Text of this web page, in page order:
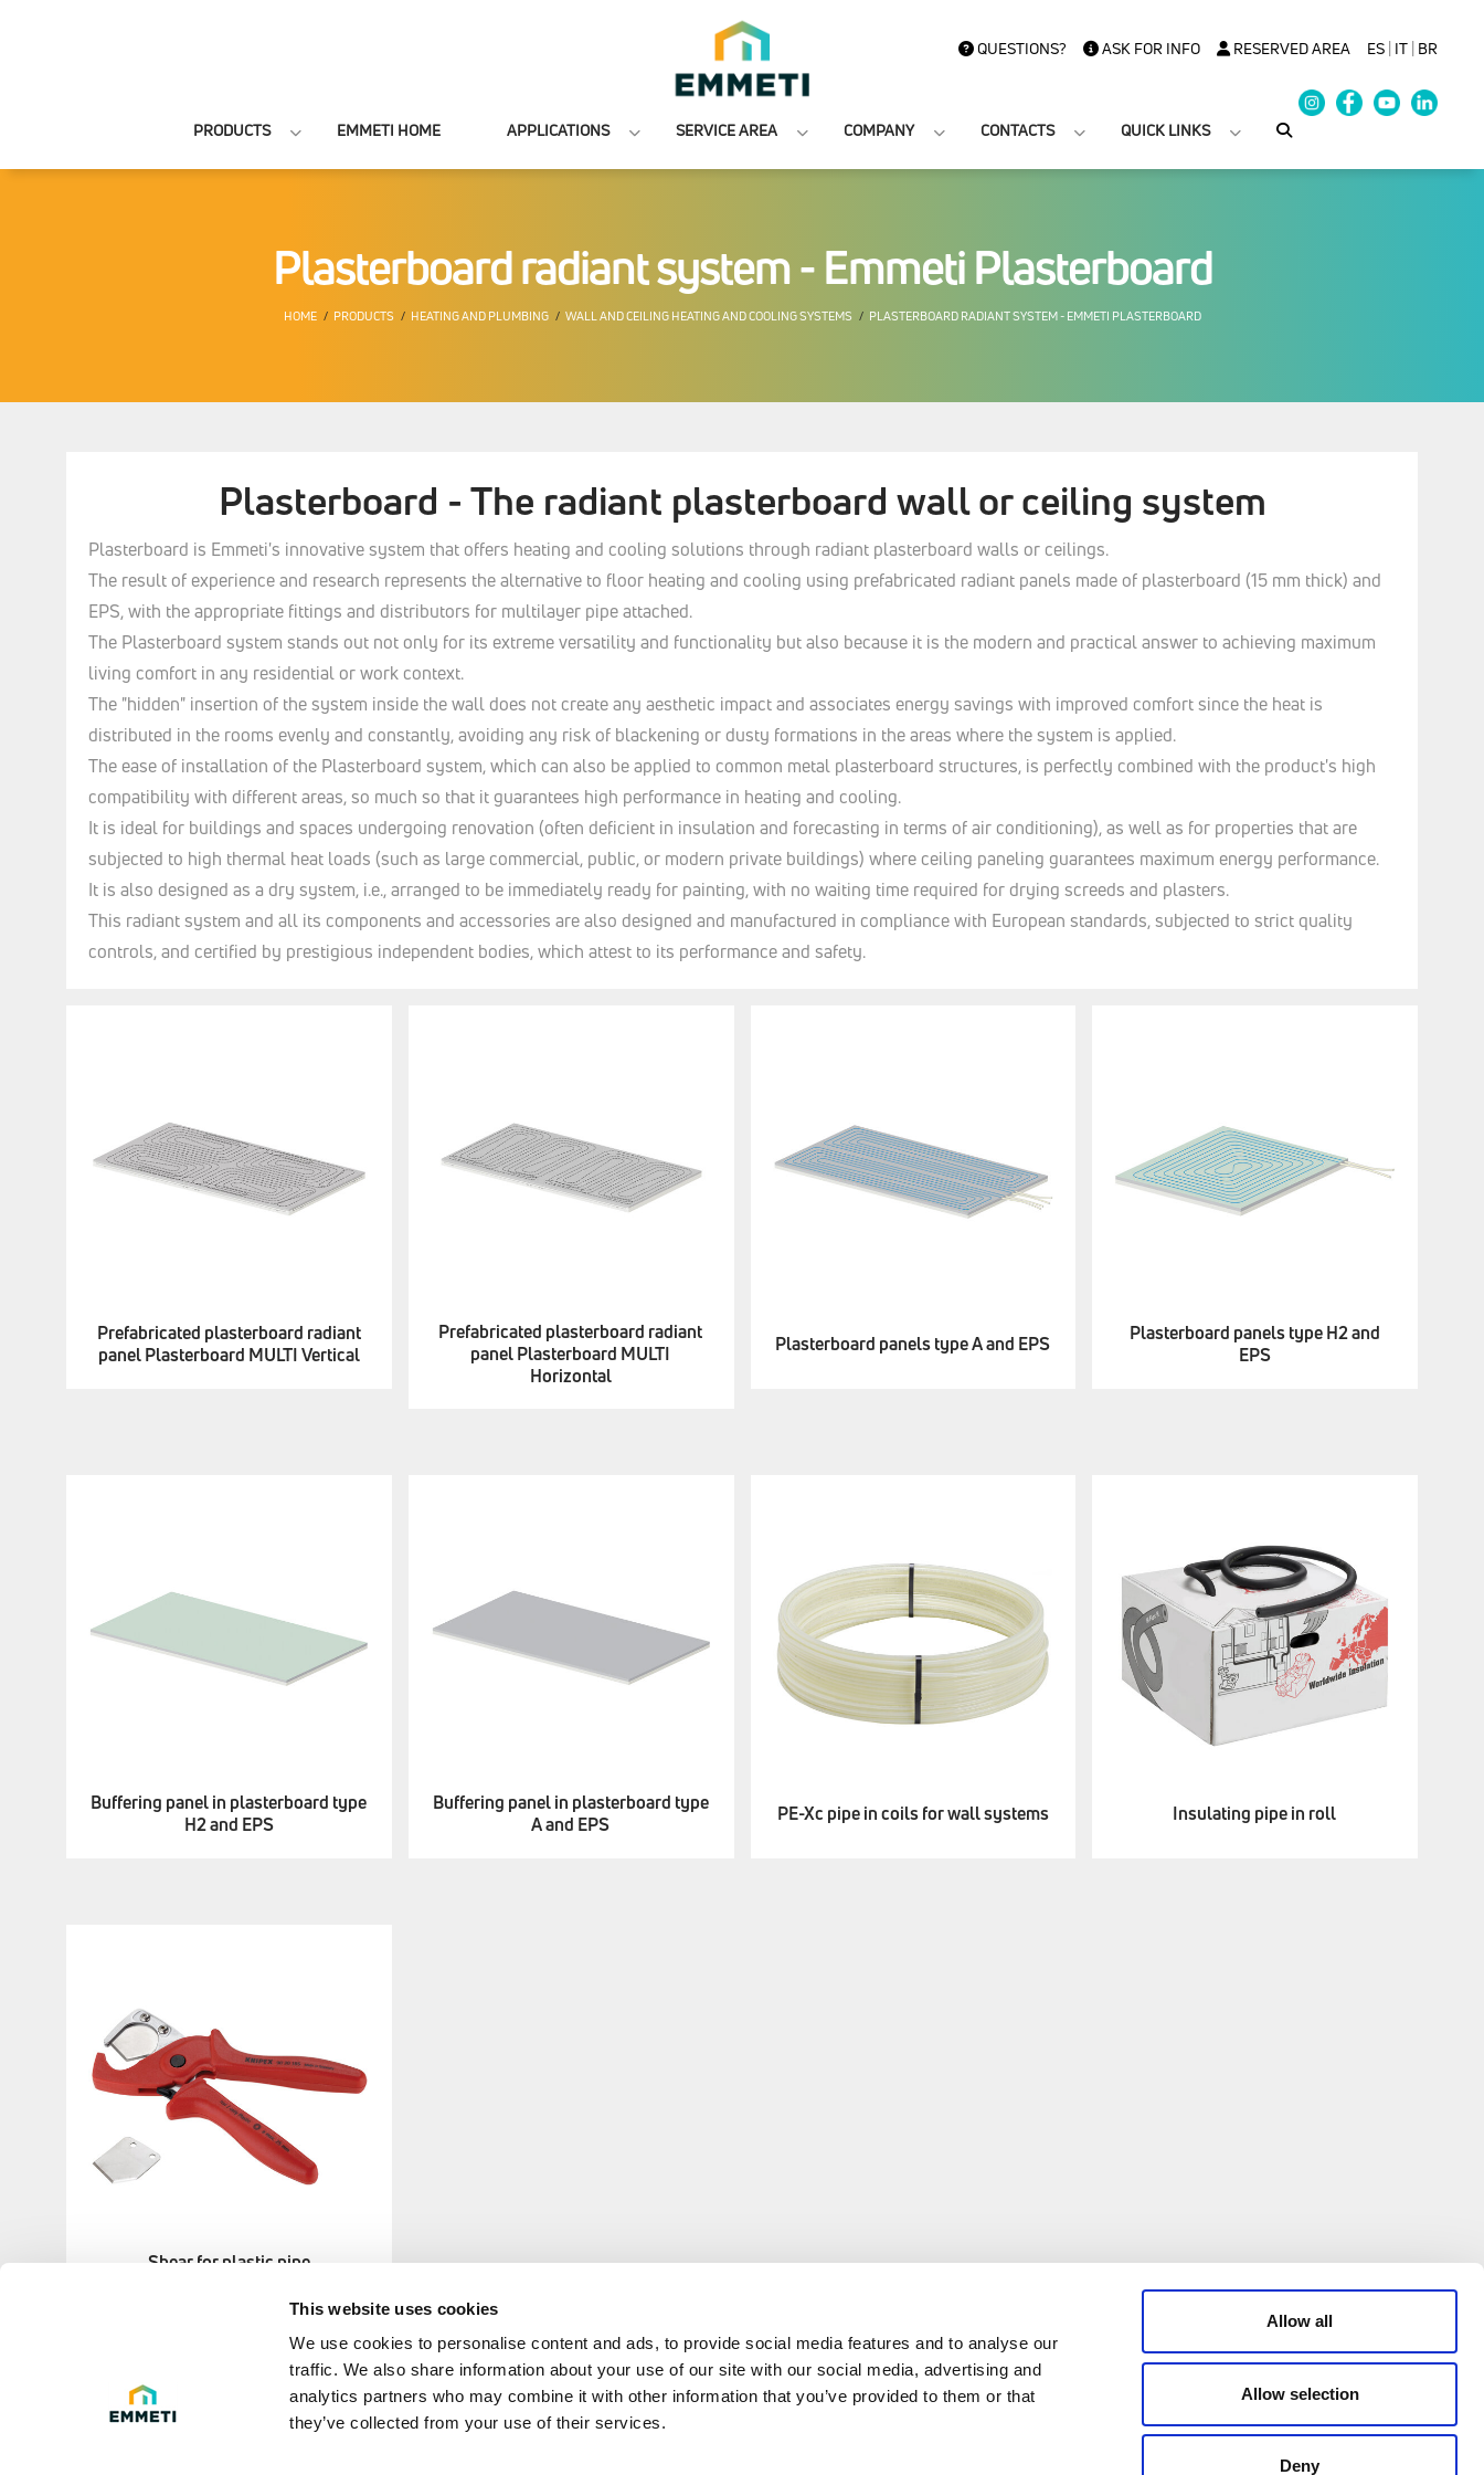
This website uses cookies
We use cookies to personalise content and ads, to provide social media features and to analyse our
traffic. We also share information about your use of our site with our social media, advertising and
analytics partners who may combine it with other information that you’ve provided to them or that
they’ve collected from your use of their services.
Allow all
Allow selection
Deny
QUESTIONS? ASK FOR INFO RESERVED AREA ES| IT| BR
PRODUCTS EMMETI HOME APPLICATIONS SERVICE AREA COMPANY CONTACTS QUICK LINKS
Plasterboard radiant system - Emmeti Plasterboard
HOME PRODUCTS HEATING AND PLUMBING WALL AND CEILING HEATING AND COOLING SYSTEMS PLASTERBOARD RADIANT SYSTEM - EMMETI PLASTERBOARD
Plasterboard - The radiant plasterboard wall or ceiling system
Plasterboard is Emmeti's innovative system that offers heating and cooling solutions through radiant plasterboard walls or ceilings.
The result of experience and research represents the alternative to floor heating and cooling using prefabricated radiant panels made of plasterboard (15 mm thick) and
EPS, with the appropriate fittings and distributors for multilayer pipe attached.
The Plasterboard system stands out not only for its extreme versatility and functionality but also because it is the modern and practical answer to achieving maximum
living comfort in any residential or work context.
The "hidden" insertion of the system inside the wall does not create any aesthetic impact and associates energy savings with improved comfort since the heat is
distributed in the rooms evenly and constantly, avoiding any risk of blackening or dusty formations in the areas where the system is applied.
The ease of installation of the Plasterboard system, which can also be applied to common metal plasterboard structures, is perfectly combined with the product's high
compatibility with different areas, so much so that it guarantees high performance in heating and cooling.
It is ideal for buildings and spaces undergoing renovation (often deficient in insulation and forecasting in terms of air conditioning), as well as for properties that are
subjected to high thermal heat loads (such as large commercial, public, or modern private buildings) where ceiling paneling guarantees maximum energy performance.
It is also designed as a dry system, i.e., arranged to be immediately ready for painting, with no waiting time required for drying screeds and plasters.
This radiant system and all its components and accessories are also designed and manufactured in compliance with European standards, subjected to strict quality
controls, and certified by prestigious independent bodies, which attest to its performance and safety.
Prefabricated plasterboard radiant
panel Plasterboard MULTI Vertical
Prefabricated plasterboard radiant
panel Plasterboard MULTI
Horizontal
Plasterboard panels type A and EPS
Plasterboard panels type H2 and
EPS
Buffering panel in plasterboard type
H2 and EPS
Buffering panel in plasterboard type
A and EPS
PE-Xc pipe in coils for wall systems Insulating pipe in roll
Shear for plastic pipe